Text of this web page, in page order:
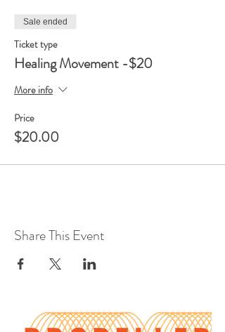
Sale ended
Ticket type
Healing Movement -$20
More info
Price
$20.00
Share This Event